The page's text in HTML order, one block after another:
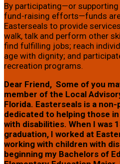
By participating—or
fund-raising efforts—funds
Easterseals to provide
walk, talk and perform other
find fulfilling jobs; reach
age with dignity; and
recreation programs.
Dear Friend, Some of you
member of the Local
Florida. Easterseals is a
dedicated to helping those
with disabilities. When I was
graduation, I worked at
working with children with
beginning my Bachelors of